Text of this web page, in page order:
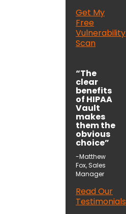
Get My
Free
Vulnerability
Scan
“The
clear
benefits
of HIPAA
Vault
makes
them the
obvious
choice”
-Matthew
Fox, Sales
Manager
Read Our
Testimonials